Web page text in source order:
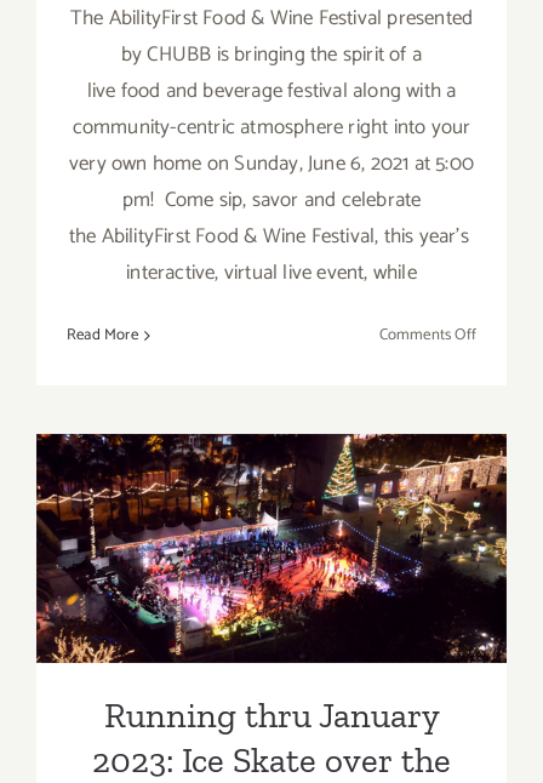
The AbilityFirst Food & Wine Festival presented
by CHUBB is bringing the spirit of a
live food and beverage festival along with a
community-centric atmosphere right into your
very own home on Sunday, June 6, 2021 at 5:00
pm! Come sip, savor and celebrate
the AbilityFirst Food & Wine Festival, this year’s
interactive, virtual live event, while
Read More Comments Offon
Food
&
Wine
Festival
Running thru January 2023:
Ice Skate over the Holidays!
Running thru January
2023: Ice Skate over the